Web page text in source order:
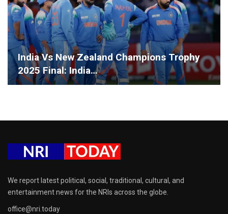
India Vs New Zealand Champions Trophy
2025 Final: India…
We report latest political, social, traditional, cultural, and
entertainment news for the NRIs across the globe.
office@nri.today